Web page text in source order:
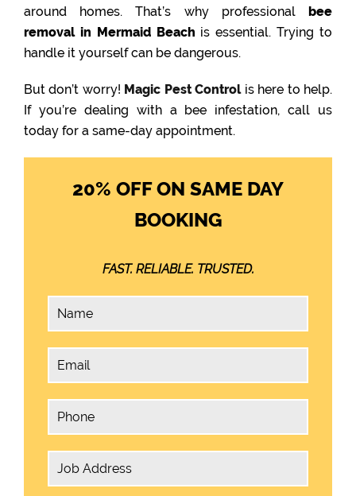
around homes. That’s why professional bee
removal in Mermaid Beach is essential. Trying to
handle it yourself can be dangerous.
But don’t worry! Magic Pest Controlis here to help.
If you’re dealing with a bee infestation, call us
today for a same-day appointment.
20% OFF ON SAME DAY
BOOKING
FAST. RELIABLE. TRUSTED.